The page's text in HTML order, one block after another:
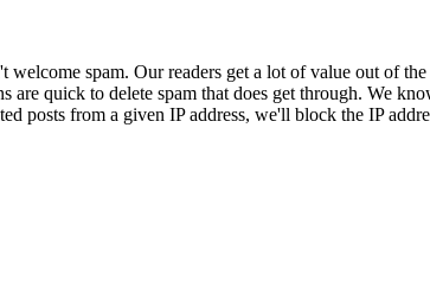
spam. Our readers get a lot of value out of
quick to delete spam that does get through. We
posts from a given IP address, we'll block the IP